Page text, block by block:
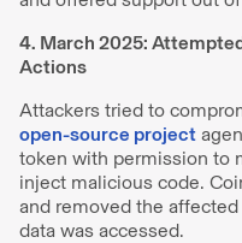
4. March 2025:
Actions
Attackers tried to
open-source project
token with permission to
inject malicious code.
and removed the
data was accessed.